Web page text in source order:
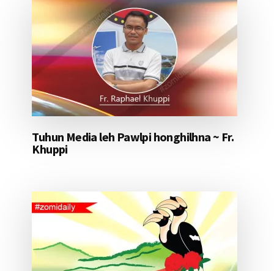
Tuhun Media leh Pawlpi honghilhna ~ Fr.
Khuppi